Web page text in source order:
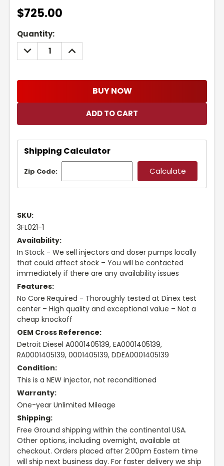
$725.00
Current
Stock:
Quantity:
DECREASE
QUANTITY:
INCREASE
QUANTITY:
BUY NOW
Shipping Calculator
Zip Code:
SKU:
3FL021-1
Availability:
In Stock - We sell injectors and doser pumps locally
that could affect stock – You will be contacted
immediately if there are any availability issues
Features:
No Core Required - Thoroughly tested at Dinex test
center – High quality and exceptional value – Not a
cheap knockoff
OEM Cross Reference:
Detroit Diesel A0001405139, EA0001405139,
RA0001405139, 0001405139, DDEA0001405139
Condition:
This is a NEW injector, not reconditioned
Warranty:
One-year Unlimited Mileage
Shipping:
Free Ground shipping within the continental USA.
Other options, including overnight, available at
checkout. Orders placed after 2:00pm Eastern time
will ship next business day. For faster delivery we ship